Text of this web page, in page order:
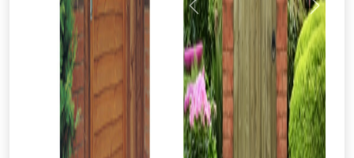
Previous Next